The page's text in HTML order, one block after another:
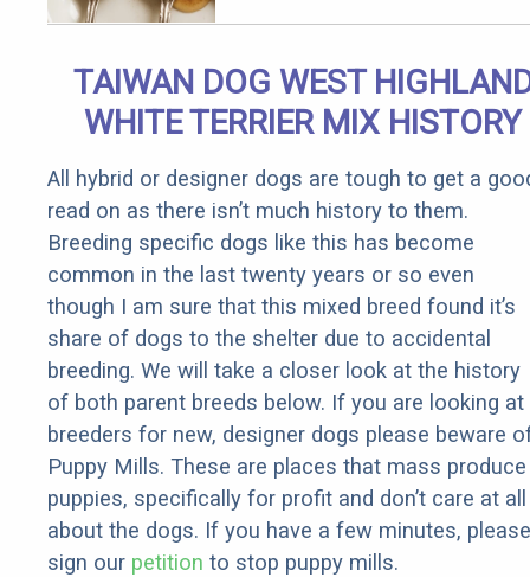
Extremely
Fast!
TAIWAN DOG WEST
WHITE TERRIER MIX HISTORY
All hybrid or designer dogs are tough to get a
read on as there isn’t much history to them.
Breeding specific dogs like this has become
common in the last twenty years or so even
though I am sure that this mixed breed found it’s
share of dogs to the shelter due to accidental
breeding. We will take a closer look at the history
of both parent breeds below. If you are looking at
breeders for new, designer dogs please beware
Puppy Mills. These are places that mass produce
puppies, specifically for profit and don’t care at all
about the dogs. If you have a few minutes, please
sign our petition to stop puppy mills.